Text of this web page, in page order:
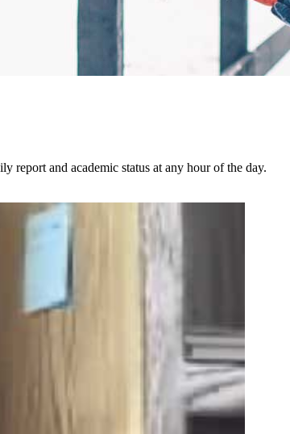
report and academic status at any hour of the day.